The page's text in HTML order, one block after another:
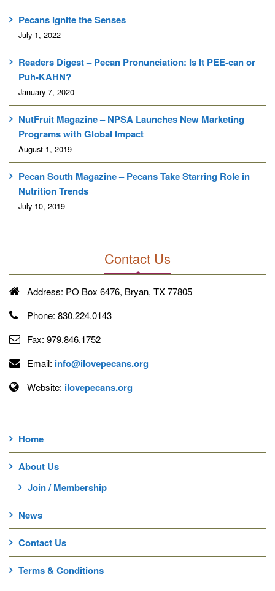
Pecans Ignite the Senses
July 1, 2022
Readers Digest – Pecan Pronunciation: Is It PEE-can or
Puh-KAHN?
January 7, 2020
NutFruit Magazine – NPSA Launches New Marketing
Programs with Global Impact
August 1, 2019
Pecan South Magazine – Pecans Take Starring Role in
Nutrition Trends
July 10, 2019
Contact Us
Address: PO Box 6476, Bryan, TX 77805
Phone: 830.224.0143
Fax: 979.846.1752
Email: info@ilovepecans.org
Website: ilovepecans.org
Home
About Us
Join / Membership
News
Contact Us
Terms & Conditions